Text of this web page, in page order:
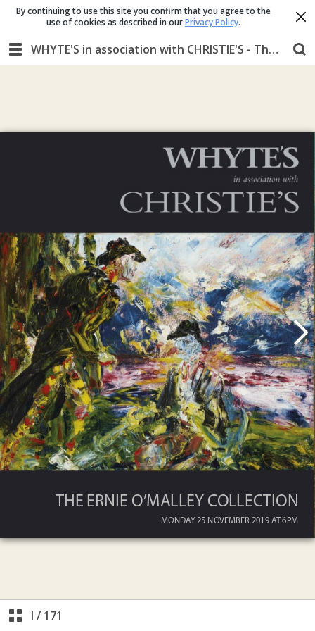
WHYTE'S in association with CHRISTIE'S - The Ernie O'Malley Collection MONDAY 25 November 2019
I / 171
By continuing to use this site you confirm that you agree to the
use of cookies as described in ourPrivacy Policy.